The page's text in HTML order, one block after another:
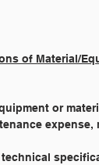
of Material/
or